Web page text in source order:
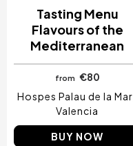
Tasting Menu
Flavours of the
Mediterranean
from €80
Hospes Palau de la Mar
Valencia
BUY NOW